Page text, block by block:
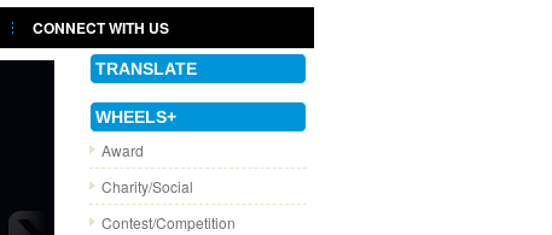
CONNECT WITH US
TRANSLATE
WHEELS+
Award
Charity/Social
Contest/Competition